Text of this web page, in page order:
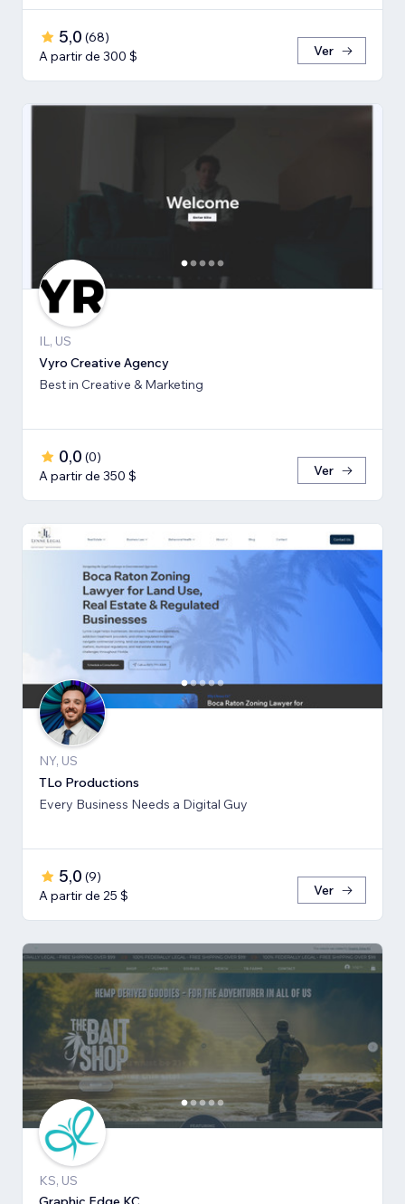
5,0 (68)
A partir de 300 $
Ver
IL, US
Vyro Creative Agency
Best in Creative & Marketing
0,0 (0)
A partir de 350 $
Ver
NY, US
TLo Productions
Every Business Needs a Digital Guy
5,0 (9)
A partir de 25 $
Ver
KS, US